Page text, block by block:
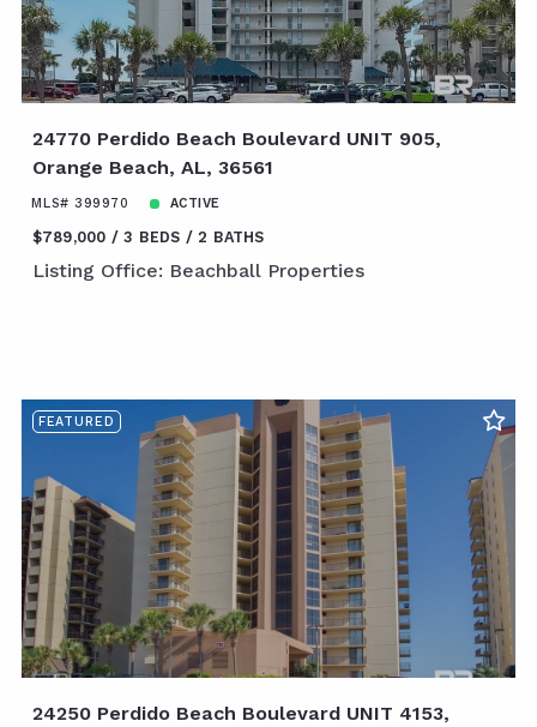
24770 Perdido Beach Boulevard UNIT 905,
Orange Beach, AL, 36561
MLS# 399970 ACTIVE
$789,000 3 BEDS 2 BATHS
Listing Office: Beachball Properties
FEATURED
24250 Perdido Beach Boulevard UNIT 4153,